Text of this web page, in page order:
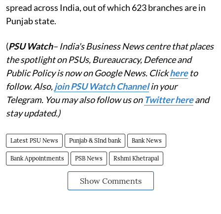
spread across India, out of which 623 branches are in
Punjab state.
(PSU Watch– India's Business News centre that places
the spotlight on PSUs, Bureaucracy, Defence and
Public Policy is now on Google News. Clickhereto
follow. Also,join PSU Watch Channelin your
Telegram. You may also follow us on Twitter hereand
stay updated.)
Latest PSU News Punjab & SInd bank Bank News
Bank Appointments PSB News Rshmi Khetrapal
Show Comments